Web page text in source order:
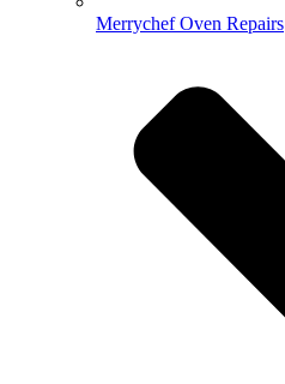
Merrychef Oven Repairs